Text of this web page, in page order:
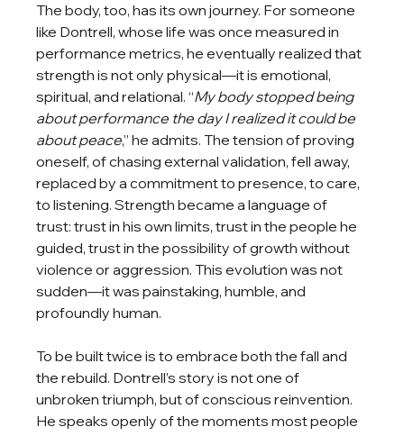
The body, too, has its own journey. For someone
like Dontrell, whose life was once measured in
performance metrics, he eventually realized that
strength is not only physical—it is emotional,
spiritual, and relational. “My body stopped being
about performance the day I realized it could be
about peace,” he admits. The tension of proving
oneself, of chasing external validation, fell away,
replaced by a commitment to presence, to care,
to listening. Strength became a language of
trust: trust in his own limits, trust in the people he
guided, trust in the possibility of growth without
violence or aggression. This evolution was not
sudden—it was painstaking, humble, and
profoundly human.
To be built twice is to embrace both the fall and
the rebuild. Dontrell’s story is not one of
unbroken triumph, but of conscious reinvention.
He speaks openly of the moments most people